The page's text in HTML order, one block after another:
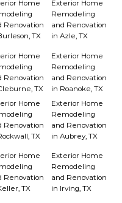
Home
Renovation
TX
Exterior Home
Remodeling
and Renovation
in Azle, TX
Home
Renovation
TX
Exterior Home
Remodeling
and Renovation
in Roanoke, TX
Home
Renovation
TX
Exterior Home
Remodeling
and Renovation
in Aubrey, TX
Home
Renovation
TX
Exterior Home
Remodeling
and Renovation
in Irving, TX